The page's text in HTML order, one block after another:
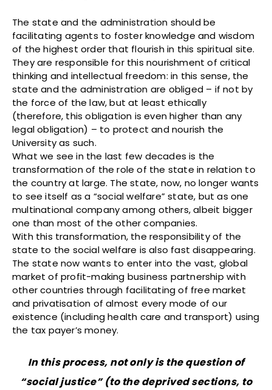
The state and the administration should be
facilitating agents to foster knowledge and wisdom
of the highest order that flourish in this spiritual site.
They are responsible for this nourishment of critical
thinking and intellectual freedom: in this sense, the
state and the administration are obliged – if not by
the force of the law, but at least ethically
(therefore, this obligation is even higher than any
legal obligation) – to protect and nourish the
University as such.
What we see in the last few decades is the
transformation of the role of the state in relation to
the country at large. The state, now, no longer wants
to see itself as a “social welfare” state, but as one
multinational company among others, albeit bigger
one than most of the other companies.
With this transformation, the responsibility of the
state to the social welfare is also fast disappearing.
The state now wants to enter into the vast, global
market of profit-making business partnership with
other countries through facilitating of free market
and privatisation of almost every mode of our
existence (including health care and transport) using
the tax payer’s money.
In this process, not only is the question of
“social justice” (to the deprived sections, to